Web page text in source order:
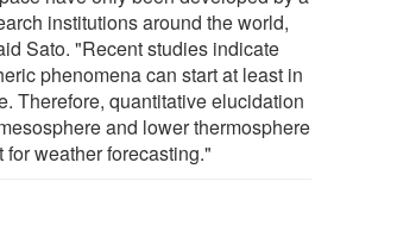
institutions around the world,
Sato. "Recent studies indicate
phenomena can start at least in
Therefore, quantitative elucidation
and lower thermosphere
weather forecasting."